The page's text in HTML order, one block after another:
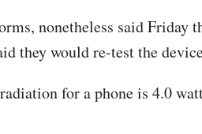
nonetheless said
they would re-test the
for a phone is 4.0